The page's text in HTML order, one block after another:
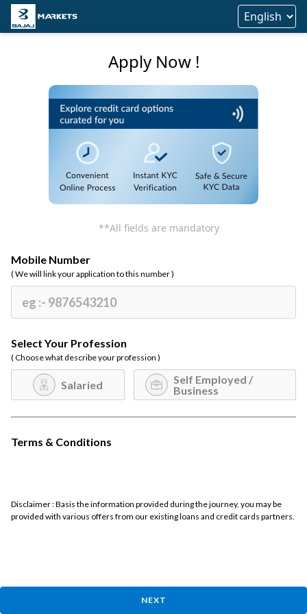
Apply Now !
**All fields are mandatory
Mobile Number
( We will link your application to this number )
Select Your Profession
( Choose what describe your profession )
Salaried
Self Employed /
Business
Terms & Conditions
Disclaimer : Basis the information provided during the journey, you may be
provided with various offers from our existing loans and credit cards partners.
NEXT